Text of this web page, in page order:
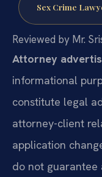
Sex Crime
Reviewed by Mr.
Attorney
informational
constitute legal
attorney-client
application
do not guarantee